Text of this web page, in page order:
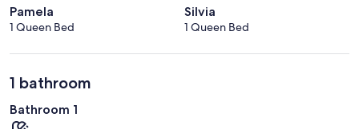
Pamela
1 Queen Bed
Silvia
1 Queen Bed
1 bathroom
Bathroom 1